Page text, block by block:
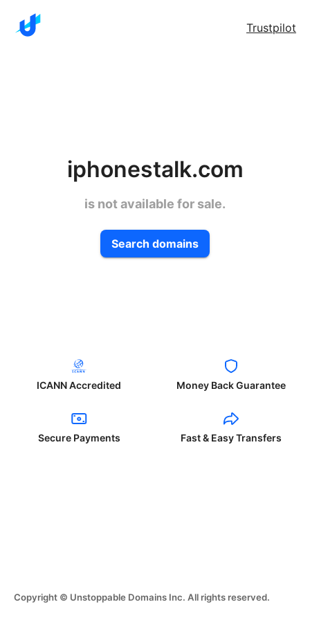
Trustpilot
iphonestalk.com
is not available for sale.
Search domains
ICANN Accredited Money Back Guarantee
Secure Payments Fast & Easy Transfers
Copyright © Unstoppable Domains Inc. All rights reserved.